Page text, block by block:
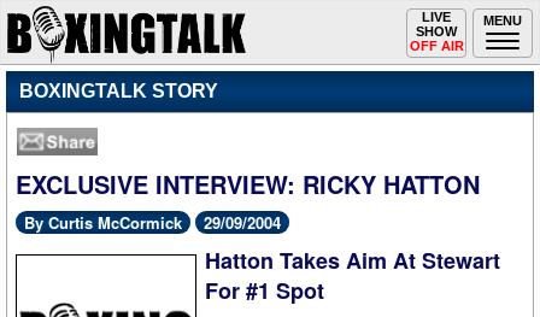
MENU
Toggle
navigation
LIVE
SHOW
OFF AIR
BOXINGTALK STORY
EXCLUSIVE INTERVIEW: RICKY HATTON
By Curtis McCormick 29/09/2004
Hatton Takes Aim At Stewart
For #1 Spot